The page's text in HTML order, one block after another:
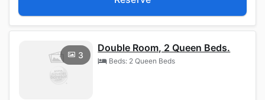
3
Double Room, 2 Queen Beds.
Beds: 2 Queen Beds